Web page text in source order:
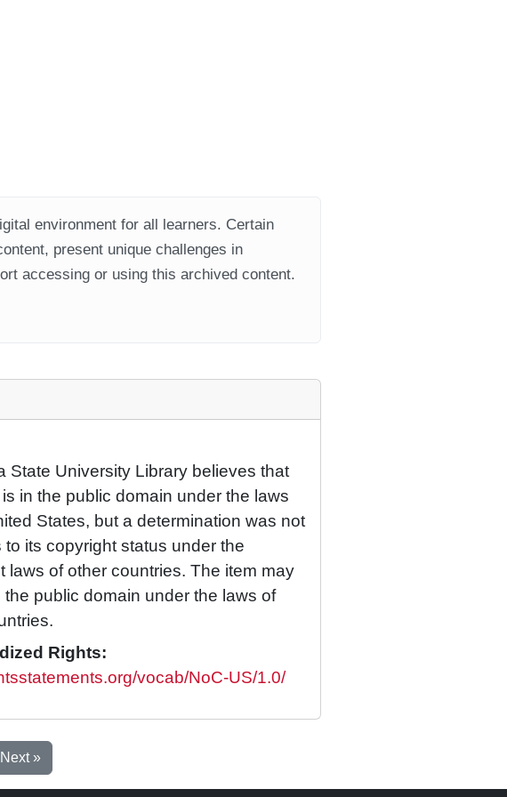
environment for all learners. Certain
present unique challenges in
accessing or using this archived content.
State University Library believes that
in the public domain under the laws
States, but a determination was not
to its copyright status under the
laws of other countries. The item may
the public domain under the laws of
Rights:
vocab/NoC-US/1.0/
Next »